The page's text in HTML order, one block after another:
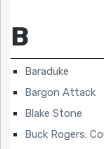
B
Baraduke
Bargon Attack
Blake Stone
Buck Rogers: